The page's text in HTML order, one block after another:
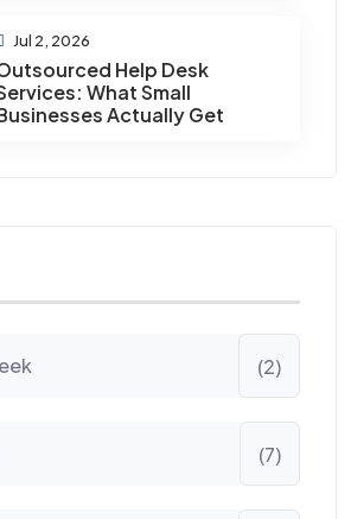
Jul 2, 2026
Help Desk
What Small
Actually Get
(2)
(7)